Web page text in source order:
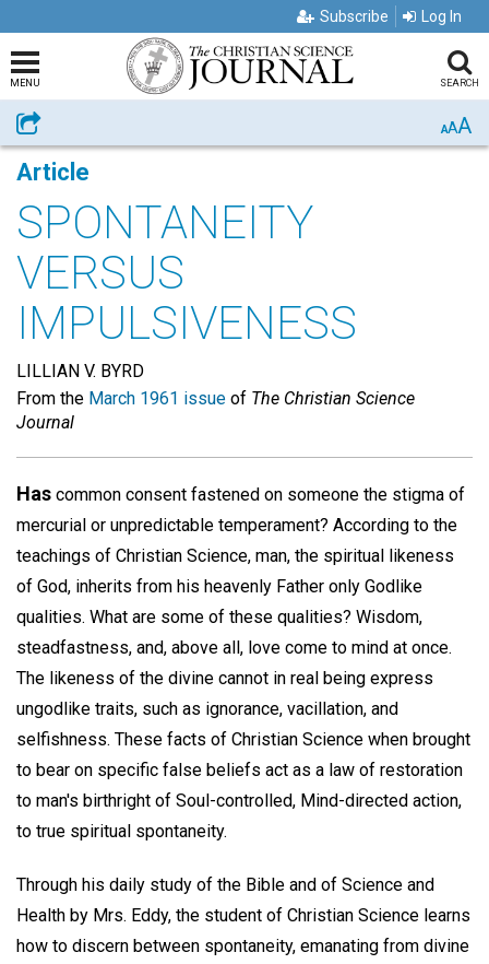
Subscribe Log In
MENU SEARCH
Share AAA
Article
SPONTANEITY
VERSUS
IMPULSIVENESS
LILLIAN V. BYRD
From the March 1961 issue of The Christian Science
Journal
Has common consent fastened on someone the stigma of
mercurial or unpredictable temperament? According to the
teachings of Christian Science, man, the spiritual likeness
of God, inherits from his heavenly Father only Godlike
qualities. What are some of these qualities? Wisdom,
steadfastness, and, above all, love come to mind at once.
The likeness of the divine cannot in real being express
ungodlike traits, such as ignorance, vacillation, and
selfishness. These facts of Christian Science when brought
to bear on specific false beliefs act as a law of restoration
to man's birthright of Soul-controlled, Mind-directed action,
to true spiritual spontaneity.
Through his daily study of the Bible and of Science and
Health by Mrs. Eddy, the student of Christian Science learns
how to discern between spontaneity, emanating from divine